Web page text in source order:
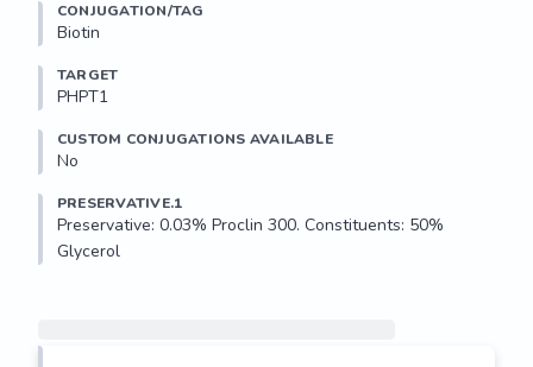
CONJUGATION/TAG
Biotin
TARGET
PHPT1
CUSTOM CONJUGATIONS AVAILABLE
No
PRESERVATIVE.1
Preservative: 0.03% Proclin 300. Constituents: 50%
Glycerol